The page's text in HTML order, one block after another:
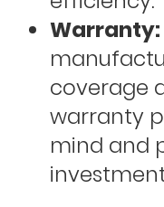
Warranty:
coverage
warranty
mind and